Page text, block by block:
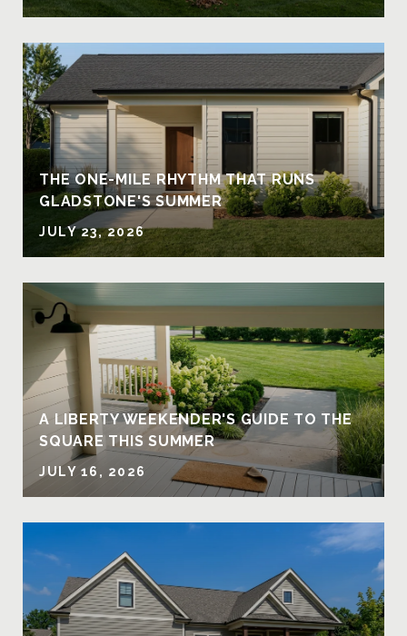
THE ONE-MILE RHYTHM THAT RUNS
GLADSTONE'S SUMMER
JULY 23, 2026
A LIBERTY WEEKENDER'S GUIDE TO THE
SQUARE THIS SUMMER
JULY 16, 2026